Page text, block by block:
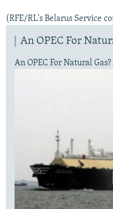
(RFE/RL's Belarus Service
An OPEC For
An OPEC For Natural Gas?